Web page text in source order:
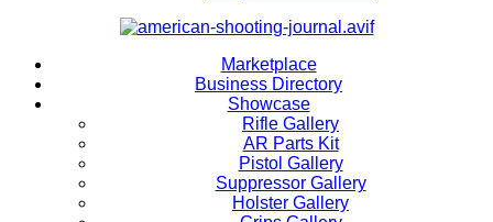
Marketplace
Business Directory
Showcase
Rifle Gallery
AR Parts Kit
Pistol Gallery
Suppressor Gallery
Holster Gallery